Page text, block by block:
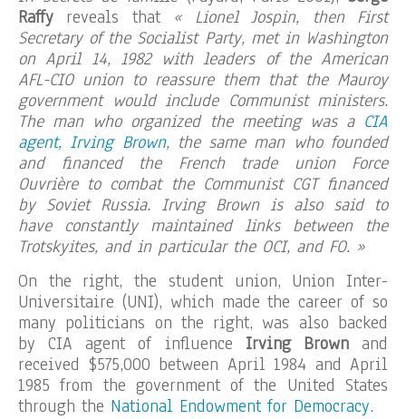
Raffy reveals that « Lionel Jospin, then First
Secretary of the Socialist Party, met in Washington
on April 14, 1982 with leaders of the American
AFL-CIO union to reassure them that the Mauroy
government would include Communist ministers.
The man who organized the meeting was a CIA
agent, Irving Brown, the same man who founded
and financed the French trade union Force
Ouvrière to combat the Communist CGT financed
by Soviet Russia. Irving Brown is also said to
have constantly maintained links between the
Trotskyites, and in particular the OCI, and FO. »
On the right, the student union, Union Inter-
Universitaire (UNI), which made the career of so
many politicians on the right, was also backed
by CIA agent of influence Irving Brownand
received $575,000 between April 1984 and April
1985 from the government of the United States
through the National Endowment for Democracy.